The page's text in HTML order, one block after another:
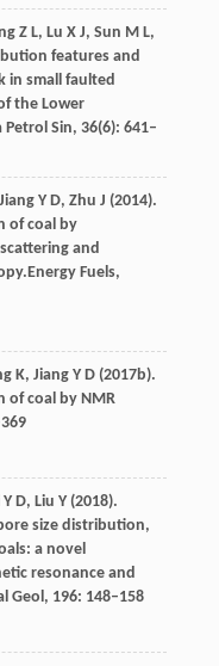
Z L, Lu X J, Sun M L,
features and
in small faulted
the Lower
Petrol Sin, 36(6): 641–
Jiang Y D, Zhu J (2014).
of coal by
and
Energy Fuels,
K, Jiang Y D(2017b).
of coal by NMR
Y D, Liu Y(2018).
size distribution,
a novel
resonance and
Geol, 196: 148–158